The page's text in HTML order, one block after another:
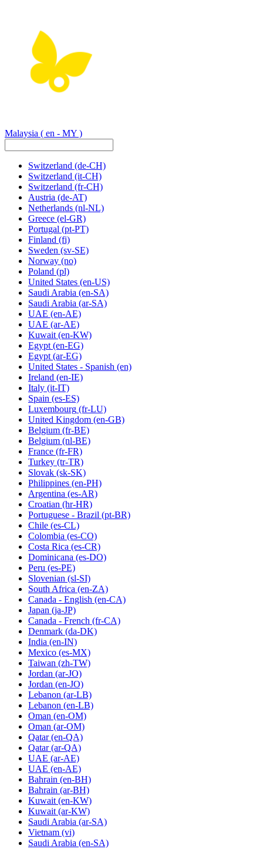
Malaysia ( en - MY )
Switzerland (de-CH)
Switzerland (it-CH)
Switzerland (fr-CH)
Austria (de-AT)
Netherlands (nl-NL)
Greece (el-GR)
Portugal (pt-PT)
Finland (fi)
Sweden (sv-SE)
Norway (no)
Poland (pl)
United States (en-US)
Saudi Arabia (en-SA)
Saudi Arabia (ar-SA)
UAE (en-AE)
UAE (ar-AE)
Kuwait (en-KW)
Egypt (en-EG)
Egypt (ar-EG)
United States - Spanish (en)
Ireland (en-IE)
Italy (it-IT)
Spain (es-ES)
Luxembourg (fr-LU)
United Kingdom (en-GB)
Belgium (fr-BE)
Belgium (nl-BE)
France (fr-FR)
Turkey (tr-TR)
Slovak (sk-SK)
Philippines (en-PH)
Argentina (es-AR)
Croatian (hr-HR)
Portuguese - Brazil (pt-BR)
Chile (es-CL)
Colombia (es-CO)
Costa Rica (es-CR)
Dominicana (es-DO)
Peru (es-PE)
Slovenian (sl-SI)
South Africa (en-ZA)
Canada - English (en-CA)
Japan (ja-JP)
Canada - French (fr-CA)
Denmark (da-DK)
India (en-IN)
Mexico (es-MX)
Taiwan (zh-TW)
Jordan (ar-JO)
Jordan (en-JO)
Lebanon (ar-LB)
Lebanon (en-LB)
Oman (en-OM)
Oman (ar-OM)
Qatar (en-QA)
Qatar (ar-QA)
UAE (ar-AE)
UAE (en-AE)
Bahrain (en-BH)
Bahrain (ar-BH)
Kuwait (en-KW)
Kuwait (ar-KW)
Saudi Arabia (ar-SA)
Vietnam (vi)
Saudi Arabia (en-SA)